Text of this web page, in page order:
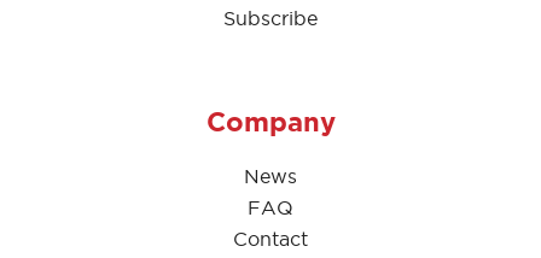
Subscribe
Company
News
FAQ
Contact